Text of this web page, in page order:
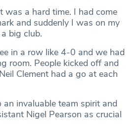
was a hard time. I had come
and suddenly I was on my
big club.
in a row like 4-0 and we had
room. People kicked off and
Clement had a go at each
an invaluable team spirit and
Nigel Pearson as crucial